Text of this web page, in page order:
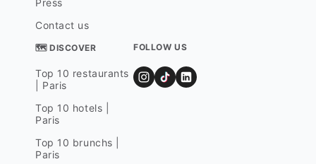
Press
Contact us
🗺 DISCOVER
Top 10 restaurants
| Paris
Top 10 hotels |
Paris
Top 10 brunchs |
Paris
FOLLOW US